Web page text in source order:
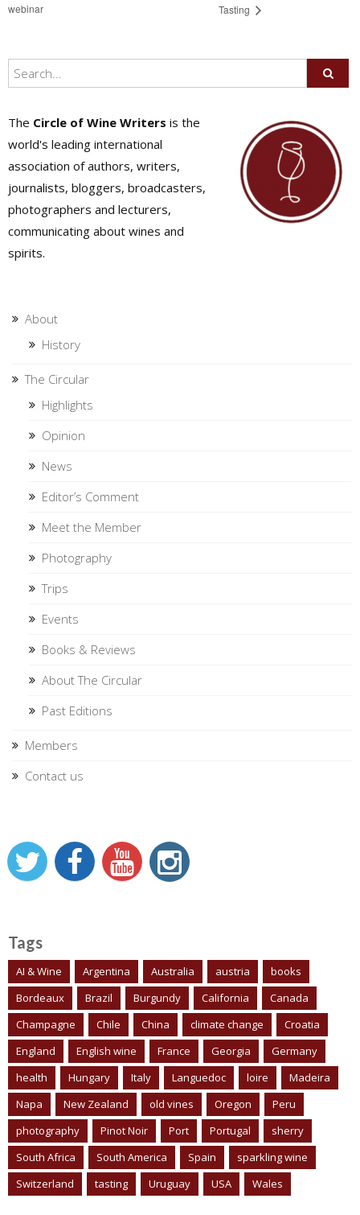
webinar
Tasting
The Circle of Wine Writers is the
world's leading international
association of authors, writers,
journalists, bloggers, broadcasters,
photographers and lecturers,
communicating about wines and
spirits.
About
History
The Circular
Highlights
Opinion
News
Editor’s Comment
Meet the Member
Photography
Trips
Events
Books & Reviews
About The Circular
Past Editions
Members
Contact us
Tags
AI & Wine Argentina Australia austria
books
Bordeaux
Brazil Burgundy California
Canada
Champagne
Chile China climate change
Croatia
England
English wine France Georgia
Germany
health
Hungary Italy Languedoc loire
Madeira
Napa
New Zealand old vines Oregon
Peru
photography
Pinot Noir Port Portugal
sherry
South Africa
South America Spain
sparkling wine
Switzerland
tasting Uruguay USA Wales